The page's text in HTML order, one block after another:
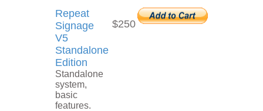
Repeat
Signage
V5
Standalone
Edition
Standalone
system,
basic
features.
$250